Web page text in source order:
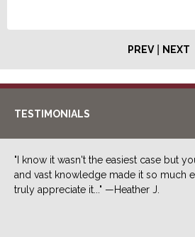
PREV| NEXT
TESTIMONIALS
"I know it wasn't the easiest case but
and vast knowledge made it so much
truly appreciate it..." —Heather J.